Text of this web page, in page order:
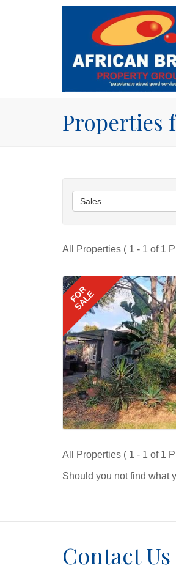
Properties
Sales
All Properties ( 1 - 1 of 1
FOR
SALE
All Properties ( 1 - 1 of 1
Should you not find what
Contact Us